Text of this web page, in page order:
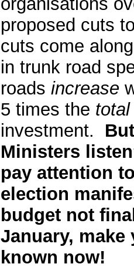
proposed cuts
cuts come
in trunk road
roads increase
5 times the total
investment.
Ministers
pay attention
election
budget not
January,
known now!